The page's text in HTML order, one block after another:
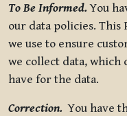
To Be Informed.You
our data policies. This
we use to ensure
we collect data, which
have for the data.
Correction. You have